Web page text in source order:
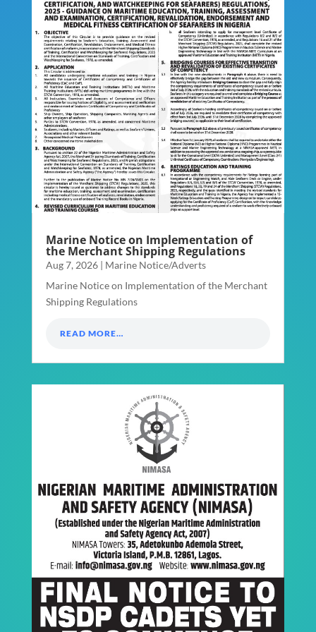
Marine Notice on Implementation of
the Merchant Shipping Regulations
Aug 7, 2026| Marine Notice/Adverts
Marine Notice on Implementation of the Merchant
Shipping Regulations
READ MORE…